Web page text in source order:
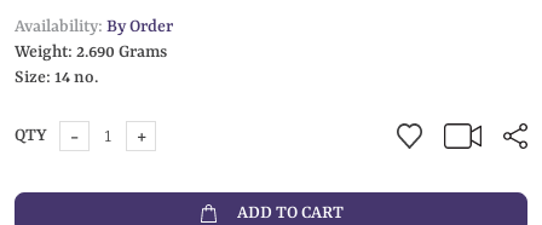
Availability: By Order
Weight: 2.690 Grams
Size: 14 no.
QTY - +
ADD TO CART